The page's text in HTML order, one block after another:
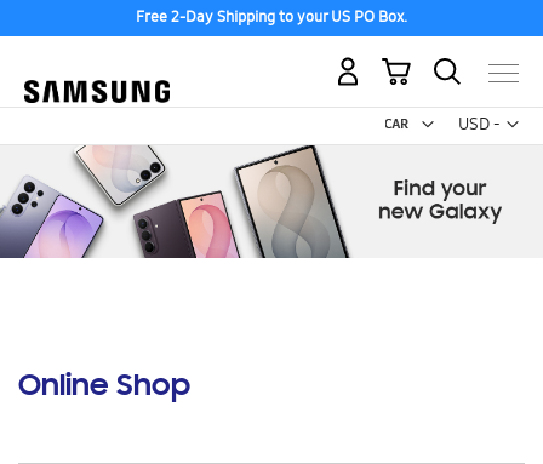
Free 2-Day Shipping to your US PO Box.
USD -
US
My Cart
Online Shop